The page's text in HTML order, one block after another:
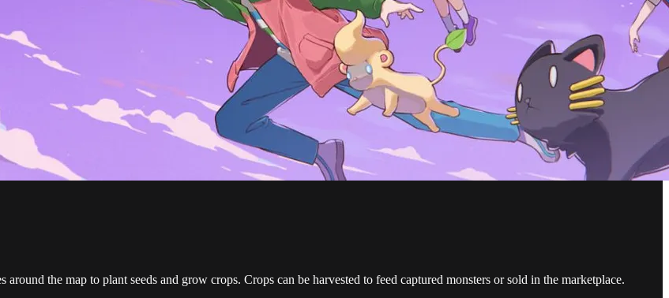
the map to plant seeds and grow crops. Crops can be harvested to feed captured monsters or sold in the marketplace.